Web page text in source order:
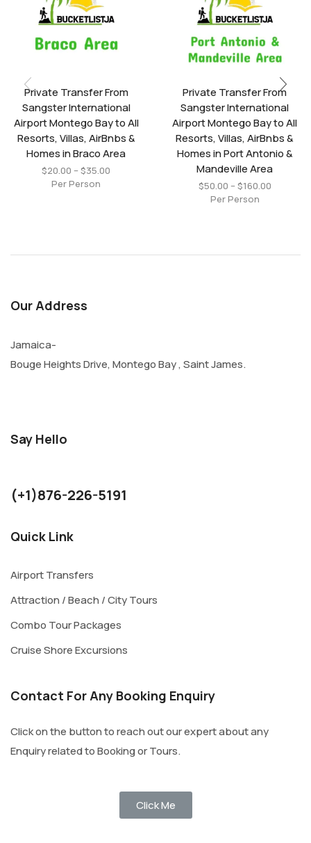
Private Transfer From
Sangster International
Airport Montego Bay to All
Resorts, Villas, AirBnbs &
Homes in Braco Area
$20.00 –$35.00
Per Person
Private Transfer From
Sangster International
Airport Montego Bay to All
Resorts, Villas, AirBnbs &
Homes in Port Antonio &
Mandeville Area
$50.00 –$160.00
Per Person
Our Address
Jamaica-
Bouge Heights Drive, Montego Bay , Saint James.
Say Hello
(+1)876-226-5191
Quick Link
Airport Transfers
Attraction / Beach / City Tours
Combo Tour Packages
Cruise Shore Excursions
Contact For Any Booking Enquiry
Click on the button to reach out our expert about any
Enquiry related to Booking or Tours.
Click Me